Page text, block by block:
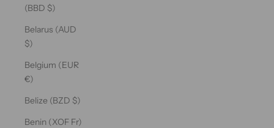
(BBD $)
Belarus (AUD
$)
Belgium (EUR
€)
Belize (BZD $)
Benin (XOF Fr)